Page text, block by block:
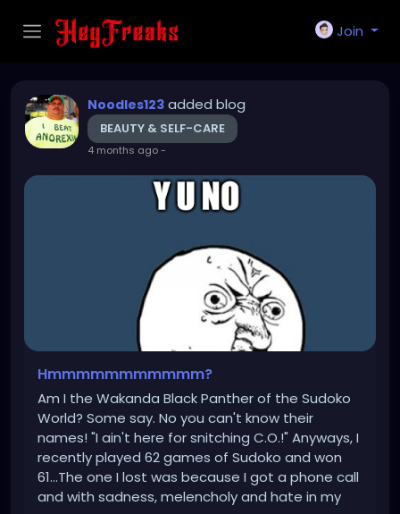
Join
Noodles123 added blog
BEAUTY & SELF-CARE
4 months ago-
Hmmmmmmmmmmm?
Am I the Wakanda Black Panther of the Sudoko
World? Some say. No you can't know their
names! "I ain't here for snitching C.O.!" Anyways, I
recently played 62 games of Sudoko and won
61...The one I lost was because I got a phone call
and with sadness, melencholy and hate in my